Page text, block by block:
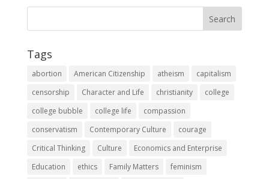
Tags
abortion American Citizenship atheism
capitalism
censorship
Character and Life christianity
college
college bubble
college life
compassion
conservatism
Contemporary Culture
courage
Critical Thinking
Culture
Economics and Enterprise
Education
ethics Family Matters
feminism